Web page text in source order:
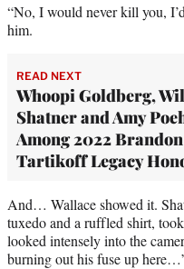
“No, I would never kill you,
him.
READ NEXT
Whoopi Goldberg,
Shatner and Amy
Among 2022 Brandon
Tartikoff Legacy
And… Wallace showed it.
tuxedo and a ruffled shirt,
looked intensely into the
burning out his fuse up